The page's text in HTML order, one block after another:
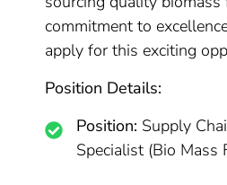
commitment to
apply for this exciting
Position Details:
Position: Supply
Specialist (Bio Mass